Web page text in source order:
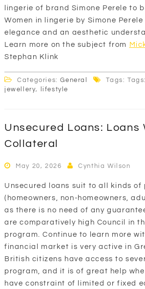
lingerie of brand Simone Perele to
Women in lingerie by Simone
elegance and an aesthetic
Learn more on the subject from
Stephan Klink
Categories:General Tags: Tags:
jewellery, lifestyle
Unsecured Loans: Loans
Collateral
May 20, 2026 Cynthia Wilson
Unsecured loans suit to all kinds of
(homeowners, non-homeowners,
as there is no need of any
are comparatively high Council in
program. Continue to learn more
financial market is very active in
British citizens have access to
program, and it is of great help
have constraint of limited or fixed